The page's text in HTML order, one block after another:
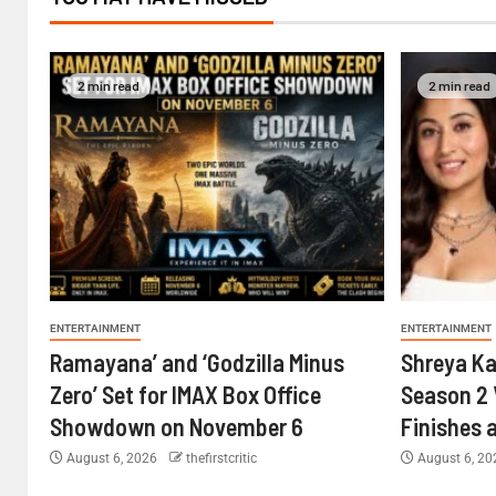
2 min read
ENTERTAINMENT
Ramayana’ and ‘Godzilla Minus
Zero’ Set for IMAX Box Office
Showdown on November 6
August 6, 2026 thefirstcritic
2 min read
ENTERTAINMENT
Shreya
Season
Finishes
August 6,